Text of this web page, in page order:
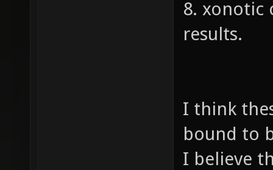
8. xonotic
results.
I think
bound to
I believe